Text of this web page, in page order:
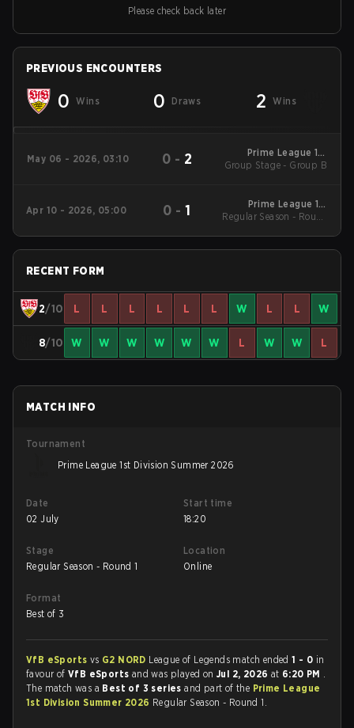
Please check back later
PREVIOUS ENCOUNTERS
0 Wins 0 Draws 2 Wins
May 06 - 2026, 03:10 0 - 2
Prime League 1st
Division - Prime
Group Stage - Group B
Apr 10 - 2026, 05:00 0 -1
Prime League 1st
Division - Prime
Regular Season - Round
RECENT FORM
2/10 L L L L L L W L L W
8/10 W W W W W W L W W L
MATCH INFO
Tournament
Prime League 1st Division Summer 2026
Date
02 July
Start time
18:20
Stage
Regular Season - Round 1
Location
Online
Format
Best of 3
VfB eSports vs G2 NORD League of Legends match ended1 - 0 in
favour ofVfB eSports and was played onJul 2, 2026 at 6:20 PM .
The match was a Best of 3 seriesand part of the Prime League
1st Division Summer 2026 Regular Season - Round 1.